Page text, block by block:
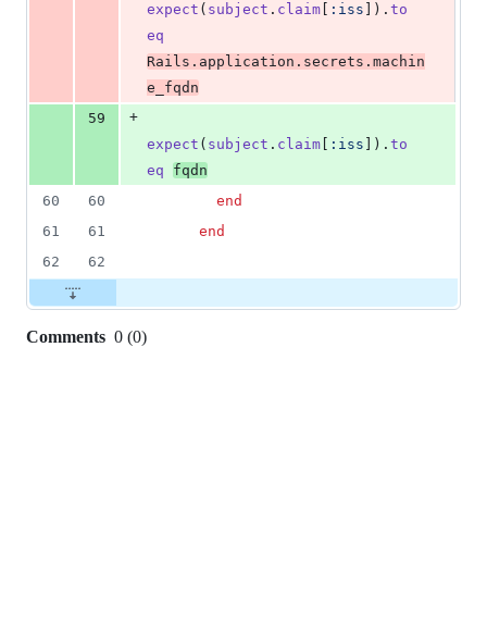
expect ( subject . claim :iss ) . to
eq
Rails . application . secrets . machin
e_fqdn
59
+
expect ( subject . claim :iss ) . to
eq
fqdn
60
60
end
61
61
end
62
62
Comments 0 (0)